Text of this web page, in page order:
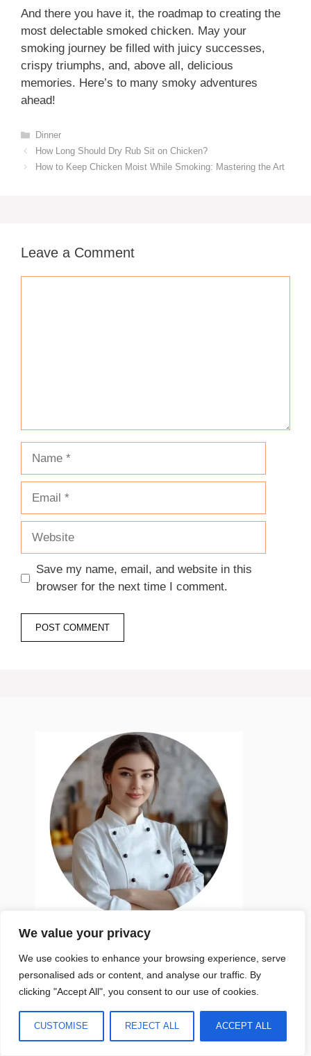
We value your privacy
We use cookies to enhance your browsing experience, serve
personalised ads or content, and analyse our traffic. By
clicking "Accept All", you consent to our use of cookies.
CUSTOMISE REJECT ALL ACCEPT ALL
And there you have it, the roadmap to creating the
most delectable smoked chicken. May your
smoking journey be filled with juicy successes,
crispy triumphs, and, above all, delicious
memories. Here’s to many smoky adventures
ahead!
Categories
Dinner
How Long Should Dry Rub Sit on Chicken?
How to Keep Chicken Moist While Smoking: Mastering the Art
Leave a Comment
Save my name, email, and website in this
browser for the next time I comment.
An active mom of two daughters, I am an
author and recipe creator at